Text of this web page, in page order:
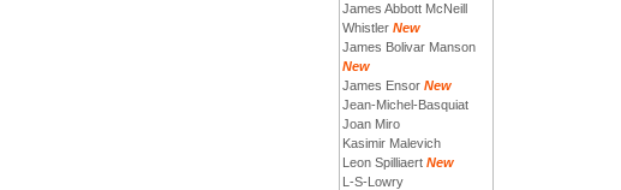
James Abbott McNeill
Whistler New
James Bolivar Manson
New
James Ensor New
Jean-Michel-Basquiat
Joan Miro
Kasimir Malevich
Leon Spilliaert New
L-S-Lowry